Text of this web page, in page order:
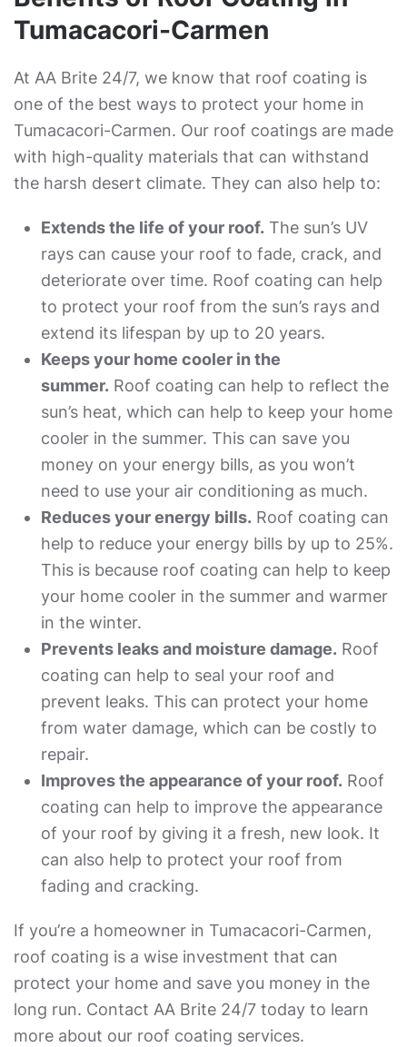
Tumacacori-Carmen
At AA Brite 24/7, we know that roof coating is
one of the best ways to protect your home in
Tumacacori-Carmen. Our roof coatings are made
with high-quality materials that can withstand
the harsh desert climate. They can also help to:
Extends the life of your roof. The sun’s UV
rays can cause your roof to fade, crack, and
deteriorate over time. Roof coating can help
to protect your roof from the sun’s rays and
extend its lifespan by up to 20 years.
Keeps your home cooler in the
summer. Roof coating can help to reflect the
sun’s heat, which can help to keep your home
cooler in the summer. This can save you
money on your energy bills, as you won’t
need to use your air conditioning as much.
Reduces your energy bills. Roof coating can
help to reduce your energy bills by up to 25%.
This is because roof coating can help to keep
your home cooler in the summer and warmer
in the winter.
Prevents leaks and moisture damage. Roof
coating can help to seal your roof and
prevent leaks. This can protect your home
from water damage, which can be costly to
repair.
Improves the appearance of your roof. Roof
coating can help to improve the appearance
of your roof by giving it a fresh, new look. It
can also help to protect your roof from
fading and cracking.
If you’re a homeowner in Tumacacori-Carmen,
roof coating is a wise investment that can
protect your home and save you money in the
long run. Contact AA Brite 24/7 today to learn
more about our roof coating services.